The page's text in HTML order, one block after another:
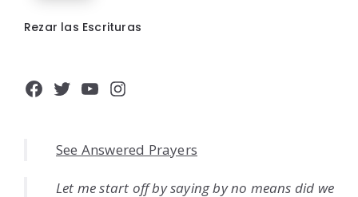
Rezar las Escrituras
Facebook
Twitter
YouTube
Instagram
See Answered Prayers
Let me start off by saying by no means did we